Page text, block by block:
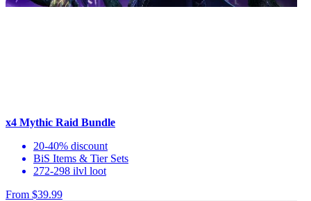
x4 Mythic Raid Bundle
20-40% discount
BiS Items & Tier Sets
272-298 ilvl loot
From $39.99